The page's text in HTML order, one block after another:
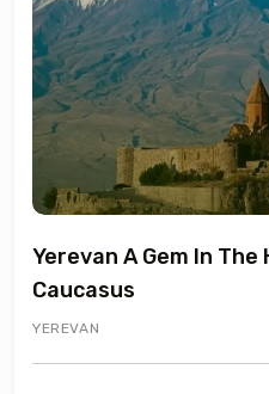
Yerevan A Gem In
Caucasus
YEREVAN